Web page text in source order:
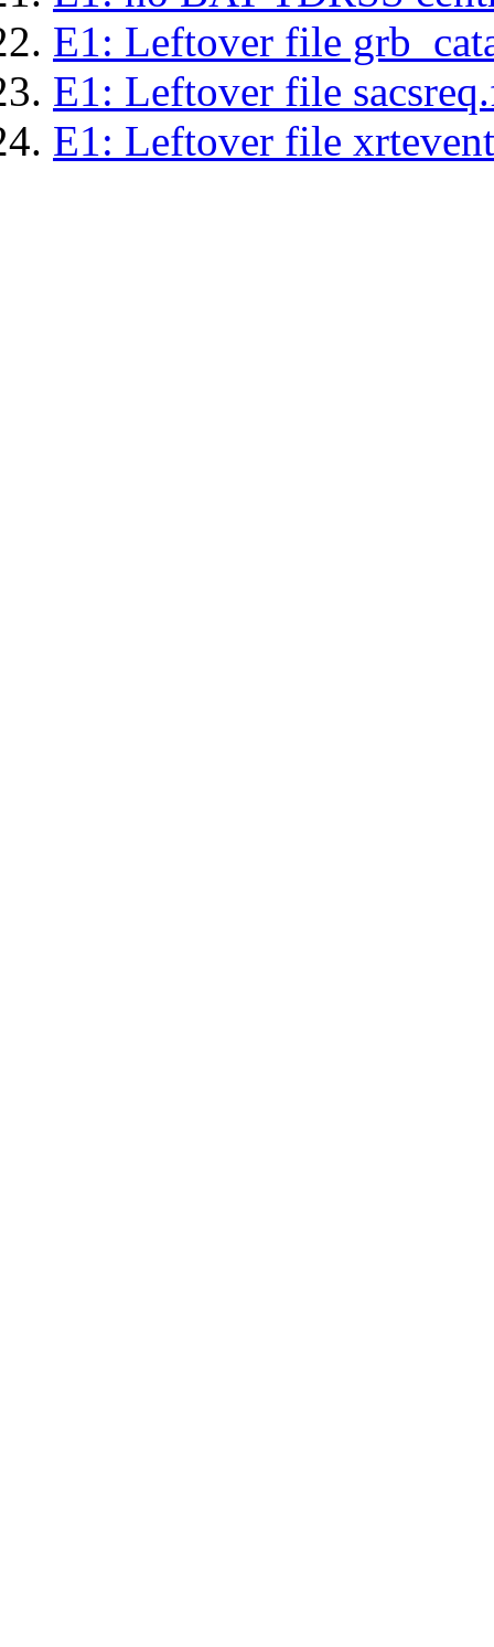
E1: Leftover file
E1: Leftover file
E1: Leftover file